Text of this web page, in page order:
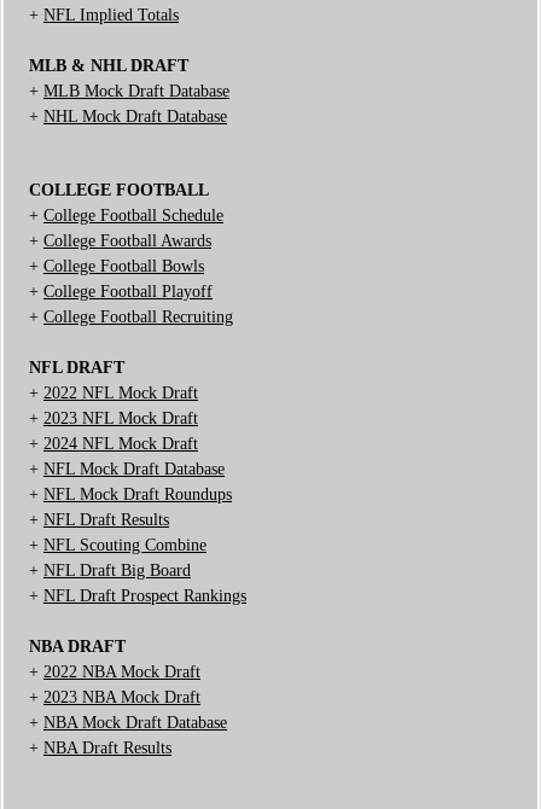
+ NFL Implied Totals
MLB & NHL DRAFT
+ MLB Mock Draft Database
+ NHL Mock Draft Database
COLLEGE FOOTBALL
+ College Football Schedule
+ College Football Awards
+ College Football Bowls
+ College Football Playoff
+ College Football Recruiting
NFL DRAFT
+ 2022 NFL Mock Draft
+ 2023 NFL Mock Draft
+ 2024 NFL Mock Draft
+ NFL Mock Draft Database
+ NFL Mock Draft Roundups
+ NFL Draft Results
+ NFL Scouting Combine
+ NFL Draft Big Board
+ NFL Draft Prospect Rankings
NBA DRAFT
+ 2022 NBA Mock Draft
+ 2023 NBA Mock Draft
+ NBA Mock Draft Database
+ NBA Draft Results